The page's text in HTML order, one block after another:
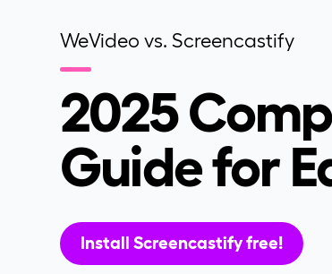
WeVideo vs. Screencastify
2025
Guide for
Install Screencastify free!